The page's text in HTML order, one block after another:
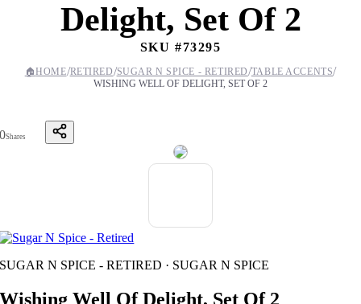
Delight, Set Of 2
SKU #73295
🏠HOME/RETIRED/SUGAR N SPICE - RETIRED/TABLE ACCENTS/
WISHING WELL OF DELIGHT, SET OF 2
0Shares
SUGAR N SPICE - RETIRED · SUGAR N SPICE
Wishing Well Of Delight, Set Of 2